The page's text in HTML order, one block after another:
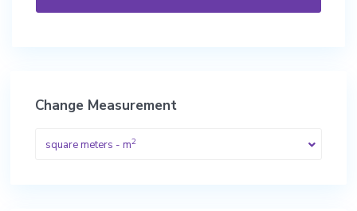
Change Measurement
square meters - m2